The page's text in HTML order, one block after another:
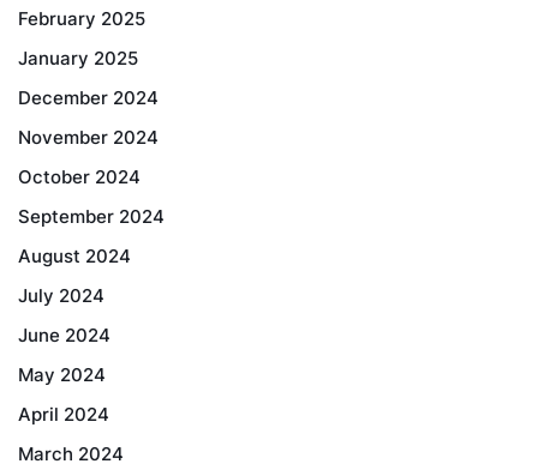
February 2025
January 2025
December 2024
November 2024
October 2024
September 2024
August 2024
July 2024
June 2024
May 2024
April 2024
March 2024